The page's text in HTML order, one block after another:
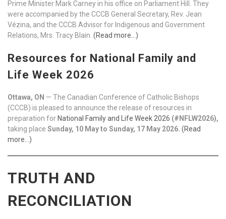
Prime Minister Mark Carney in his office on Parliament Hill. They
were accompanied by the CCCB General Secretary, Rev. Jean
Vézina, and the CCCB Advisor for Indigenous and Government
Relations, Mrs. Tracy Blain. (Read more…)
Resources for National Family and
Life Week 2026
Ottawa, ON — The Canadian Conference of Catholic Bishops
(CCCB) is pleased to announce the release of resources in
preparation for National Family and Life Week 2026 (#NFLW2026),
taking place Sunday, 10 May to Sunday, 17 May 2026. (Read
more…)
TRUTH AND
RECONCILIATION